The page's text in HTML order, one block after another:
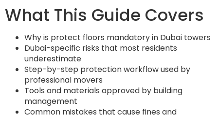
What This Guide Covers
Why is protect floors mandatory in Dubai towers
Dubai-specific risks that most residents
underestimate
Step-by-step protection workflow used by
professional movers
Tools and materials approved by building
management
Common mistakes that cause fines and